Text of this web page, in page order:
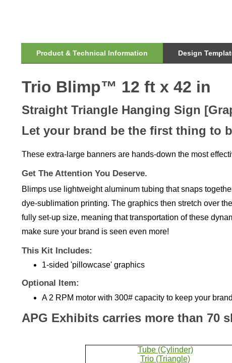
Product & Technical Information Design
Trio Blimp™ 12 ft x 42 in
Straight Triangle Hanging Sign
Let your brand be the first thing to
Blimps use lightweight aluminum tubing that snaps
dye-sublimation printing. The graphics then stretch over
fully set-up size, meaning that transportation of these
make sure your brand is seen even more!
1-sided 'pillowcase' graphics
A 2 RPM motor with 300# capacity to keep your brand
Trio (Triangle)
Quad (square)